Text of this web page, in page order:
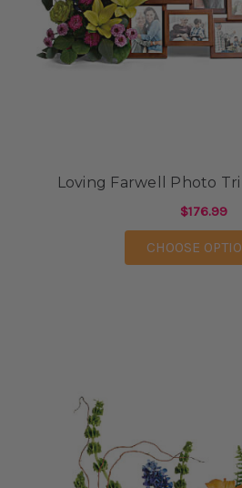
Loving Farwell Photo
$176.99
CHOOSE